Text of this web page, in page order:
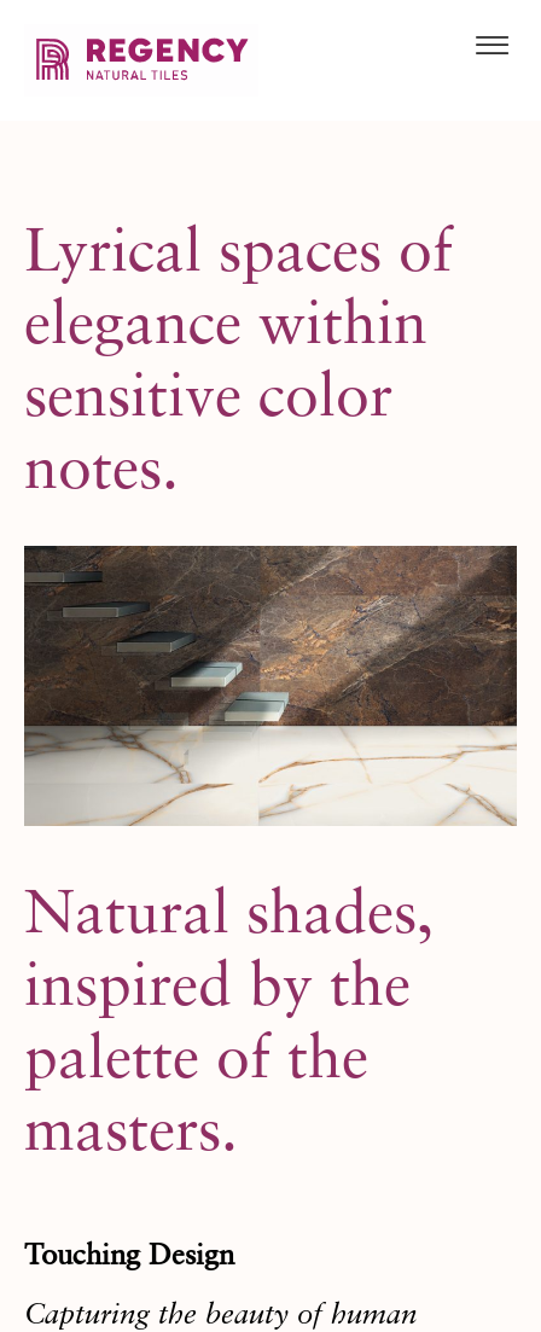
Lyrical spaces of
elegance within
sensitive color
notes.
Natural shades,
inspired by the
palette of the
masters.
Touching Design
Capturing the beauty of human